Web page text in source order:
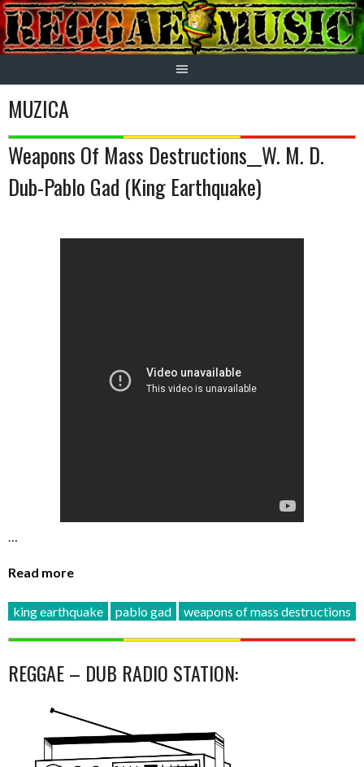
Skip
to
content
MUZICA
Weapons Of Mass Destructions__W. M. D.
Dub-Pablo Gad (King Earthquake)
…
Read more
king earthquake pablo gad weapons of mass destructions
REGGAE – DUB RADIO STATION: